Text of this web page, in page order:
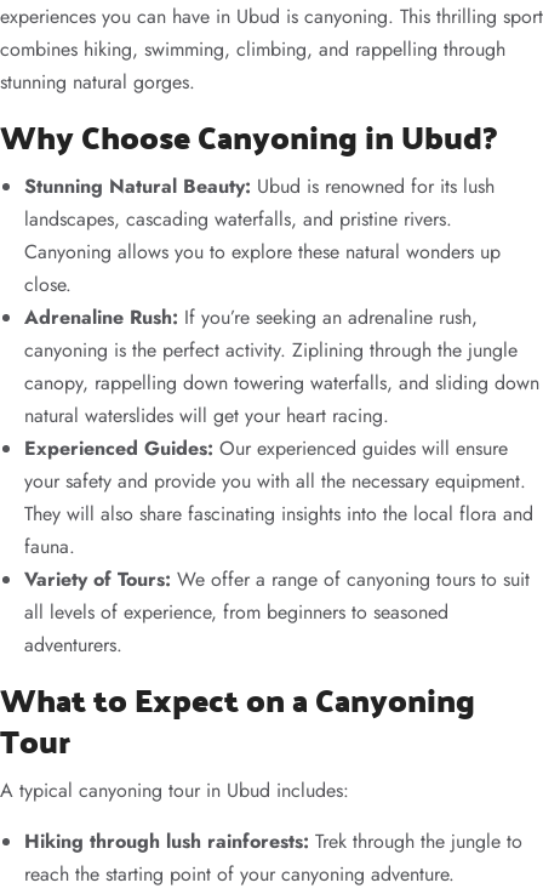
experiences you can have in Ubud is canyoning. This thrilling sport
combines hiking, swimming, climbing, and rappelling through
stunning natural gorges.
Why Choose Canyoning in Ubud?
Stunning Natural Beauty: Ubud is renowned for its lush
landscapes, cascading waterfalls, and pristine rivers.
Canyoning allows you to explore these natural wonders up
close.
Adrenaline Rush: If you’re seeking an adrenaline rush,
canyoning is the perfect activity. Ziplining through the jungle
canopy, rappelling down towering waterfalls, and sliding down
natural waterslides will get your heart racing.
Experienced Guides: Our experienced guides will ensure
your safety and provide you with all the necessary equipment.
They will also share fascinating insights into the local flora and
fauna.
Variety of Tours: We offer a range of canyoning tours to suit
all levels of experience, from beginners to seasoned
adventurers.
What to Expect on a Canyoning
Tour
A typical canyoning tour in Ubud includes:
Hiking through lush rainforests: Trek through the jungle to
reach the starting point of your canyoning adventure.